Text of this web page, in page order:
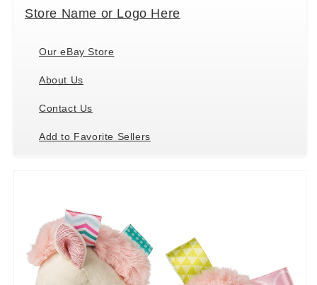
Rattle,
Pony,
5&quot;
Rattle,
Pony,
5&quot;
Store Name or Logo Here
Our eBay Store
About Us
Contact Us
Add to Favorite Sellers